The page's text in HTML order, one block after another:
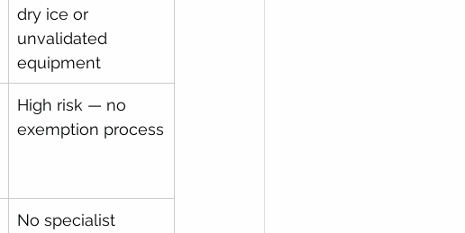
dry ice or
unvalidated
equipment
High risk — no
exemption process
No specialist